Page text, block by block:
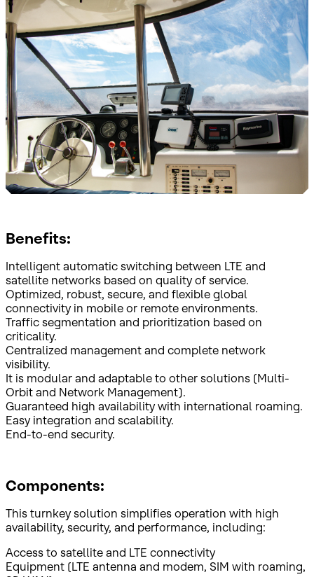
Benefits:
Intelligent automatic switching between LTE and
satellite networks based on quality of service.
Optimized, robust, secure, and flexible global
connectivity in mobile or remote environments.
Traffic segmentation and prioritization based on
criticality.
Centralized management and complete network
visibility.
It is modular and adaptable to other solutions (Multi-
Orbit and Network Management).
Guaranteed high availability with international roaming.
Easy integration and scalability.
End-to-end security.
Components:
This turnkey solution simplifies operation with high
availability, security, and performance, including:
Access to satellite and LTE connectivity
Equipment (LTE antenna and modem, SIM with roaming,